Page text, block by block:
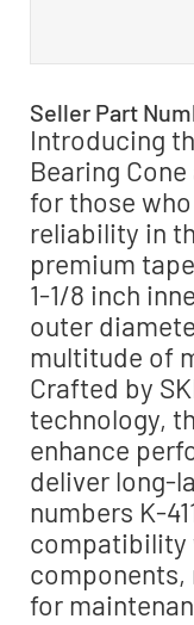
Seller Part
Introducing
Bearing
for those
reliability in
premium
1-1/8 inch
outer
multitude of
Crafted by
technology,
enhance
deliver long-
numbers K-
compatibility
components,
for